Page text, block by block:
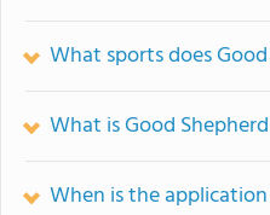
What sports does
What is Good
When is the